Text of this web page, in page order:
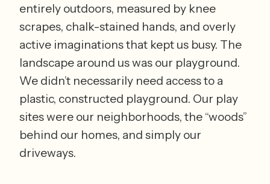
entirely outdoors, measured by knee
scrapes, chalk-stained hands, and overly
active imaginations that kept us busy. The
landscape around us was our playground.
We didn’t necessarily need access to a
plastic, constructed playground. Our play
sites were our neighborhoods, the “woods”
behind our homes, and simply our
driveways.